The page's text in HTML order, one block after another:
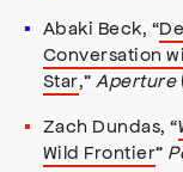
Abaki Beck, “
Conversation
Star,” Aperture
Zach Dundas, “
Wild Frontier”